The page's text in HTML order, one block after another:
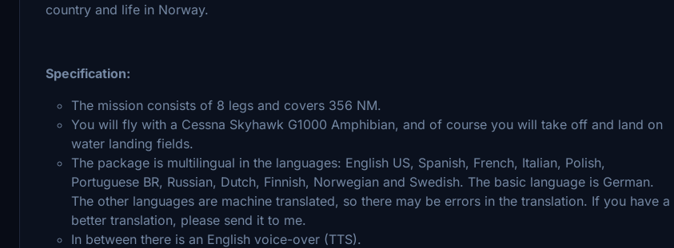
country and life in Norway.
Specification:
The mission consists of 8 legs and covers 356 NM.
You will fly with a Cessna Skyhawk G1000 Amphibian, and of course you will take off and land on
water landing fields.
The package is multilingual in the languages: English US, Spanish, French, Italian, Polish,
Portuguese BR, Russian, Dutch, Finnish, Norwegian and Swedish. The basic language is German.
The other languages are machine translated, so there may be errors in the translation. If you have a
better translation, please send it to me.
In between there is an English voice-over (TTS).